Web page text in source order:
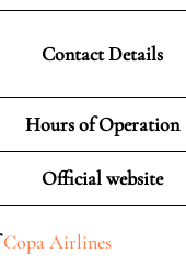
Contact Details
Hours of Operation
Official website
Copa Airlines